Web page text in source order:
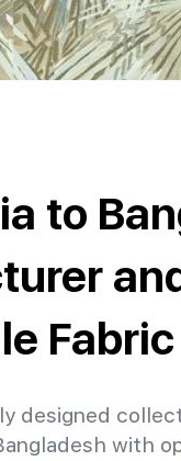
to
Fabric
designed
with